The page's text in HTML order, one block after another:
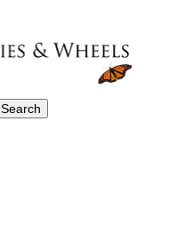
Search